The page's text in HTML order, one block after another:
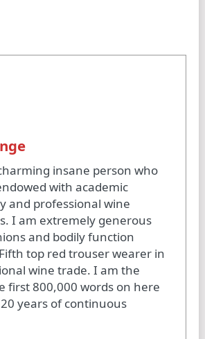
insane person who
with academic
and professional wine
I am extremely generous
and bodily function
top red trouser wearer in
wine trade. I am the
first 800,000 words on here
years of continuous